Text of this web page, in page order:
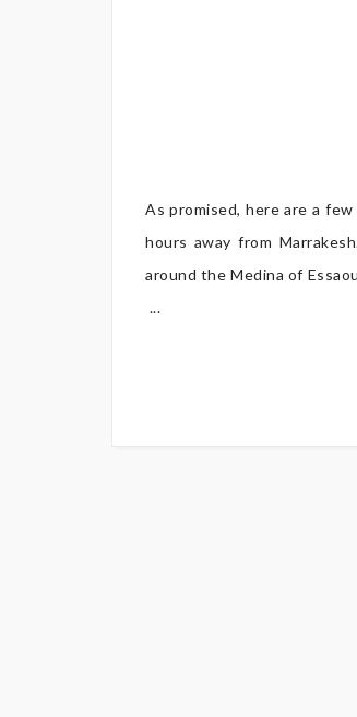
As promised, here are a
hours away from
around the Medina of
...